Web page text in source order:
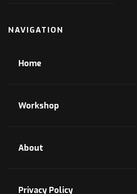
NAVIGATION
Home
Workshop
About
Privacy Policy